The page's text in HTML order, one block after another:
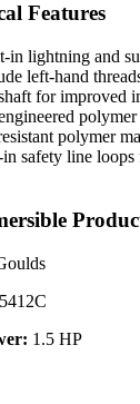
Features
in lightning and
left-hand
for improved
polymer
polymer
in safety line
1.5 HP